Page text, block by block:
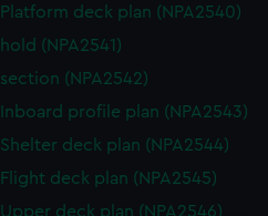
Platform deck plan (NPA2540)
hold (NPA2541)
section (NPA2542)
Inboard profile plan (NPA2543)
Shelter deck plan (NPA2544)
Flight deck plan (NPA2545)
Upper deck plan (NPA2546)